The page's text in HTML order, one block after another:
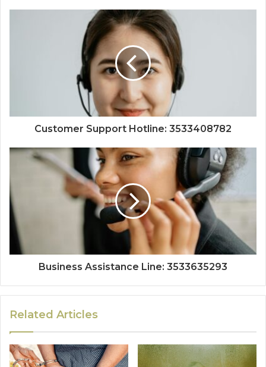
Customer Support Hotline: 3533408782
Business Assistance Line: 3533635293
Related Articles